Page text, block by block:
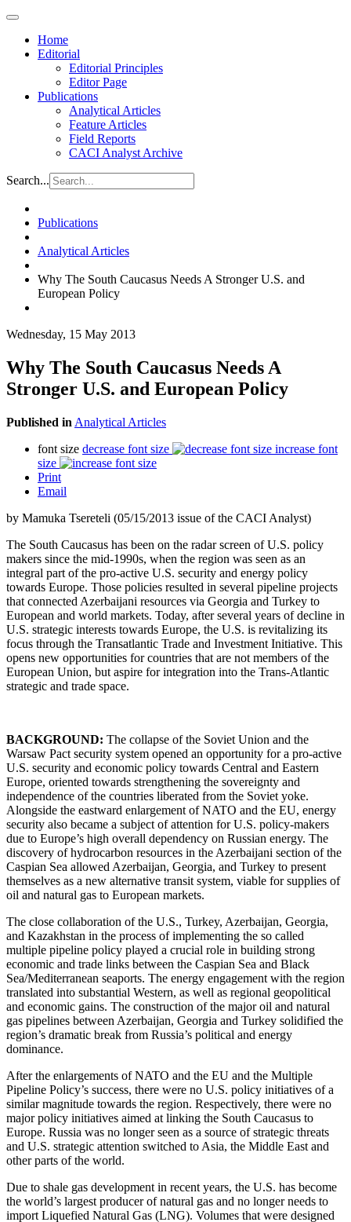
Home
Editorial
Editorial Principles
Editor Page
Publications
Analytical Articles
Feature Articles
Field Reports
CACI Analyst Archive
Search...
Publications
Analytical Articles
Why The South Caucasus Needs A Stronger U.S. and
European Policy
Wednesday, 15 May 2013
Why The South Caucasus Needs A
Stronger U.S. and European Policy
Published in Analytical Articles
font size decrease font size
increase font
size
Print
Email
by Mamuka Tsereteli (05/15/2013 issue of the CACI Analyst)
The South Caucasus has been on the radar screen of U.S. policy
makers since the mid-1990s, when the region was seen as an
integral part of the pro-active U.S. security and energy policy
towards Europe. Those policies resulted in several pipeline projects
that connected Azerbaijani resources via Georgia and Turkey to
European and world markets. Today, after several years of decline in
U.S. strategic interests towards Europe, the U.S. is revitalizing its
focus through the Transatlantic Trade and Investment Initiative. This
opens new opportunities for countries that are not members of the
European Union, but aspire for integration into the Trans-Atlantic
strategic and trade space.
BACKGROUND: The collapse of the Soviet Union and the
Warsaw Pact security system opened an opportunity for a pro-active
U.S. security and economic policy towards Central and Eastern
Europe, oriented towards strengthening the sovereignty and
independence of the countries liberated from the Soviet yoke.
Alongside the eastward enlargement of NATO and the EU, energy
security also became a subject of attention for U.S. policy-makers
due to Europe’s high overall dependency on Russian energy. The
discovery of hydrocarbon resources in the Azerbaijani section of the
Caspian Sea allowed Azerbaijan, Georgia, and Turkey to present
themselves as a new alternative transit system, viable for supplies of
oil and natural gas to European markets.
The close collaboration of the U.S., Turkey, Azerbaijan, Georgia,
and Kazakhstan in the process of implementing the so called
multiple pipeline policy played a crucial role in building strong
economic and trade links between the Caspian Sea and Black
Sea/Mediterranean seaports. The energy engagement with the region
translated into substantial Western, as well as regional geopolitical
and economic gains. The construction of the major oil and natural
gas pipelines between Azerbaijan, Georgia and Turkey solidified the
region’s dramatic break from Russia’s political and energy
dominance.
After the enlargements of NATO and the EU and the Multiple
Pipeline Policy’s success, there were no U.S. policy initiatives of a
similar magnitude towards the region. Respectively, there were no
major policy initiatives aimed at linking the South Caucasus to
Europe. Russia was no longer seen as a source of strategic threats
and U.S. strategic attention switched to Asia, the Middle East and
other parts of the world.
Due to shale gas development in recent years, the U.S. has become
the world’s largest producer of natural gas and no longer needs to
import Liquefied Natural Gas (LNG). Volumes that were designed